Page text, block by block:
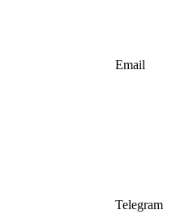
Email
Telegram